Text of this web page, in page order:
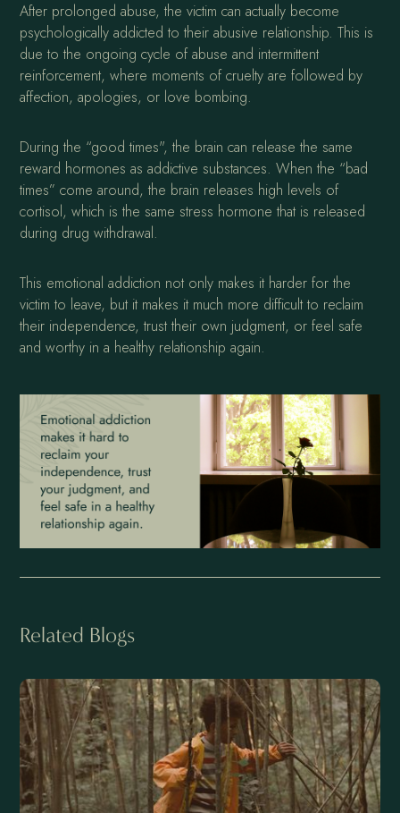
After prolonged abuse, the victim can actually become
psychologically addicted to their abusive relationship. This is
due to the ongoing cycle of abuse and intermittent
reinforcement, where moments of cruelty are followed by
affection, apologies, or love bombing.
During the “good times", the brain can release the same
reward hormones as addictive substances. When the “bad
times” come around, the brain releases high levels of
cortisol, which is the same stress hormone that is released
during drug withdrawal.
This emotional addiction not only makes it harder for the
victim to leave, but it makes it much more difficult to reclaim
their independence, trust their own judgment, or feel safe
and worthy in a healthy relationship again.
Related Blogs